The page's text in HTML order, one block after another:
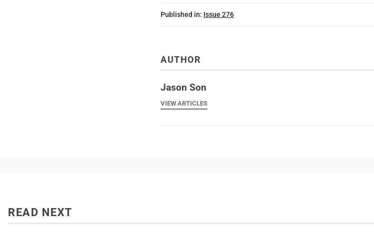
Published in: Issue 276
AUTHOR
Jason Son
VIEW ARTICLES
READ NEXT